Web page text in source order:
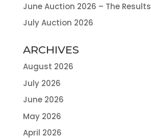
June Auction 2026 – The Results
July Auction 2026
ARCHIVES
August 2026
July 2026
June 2026
May 2026
April 2026